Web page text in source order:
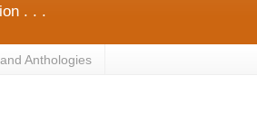
. . .
Anthologies